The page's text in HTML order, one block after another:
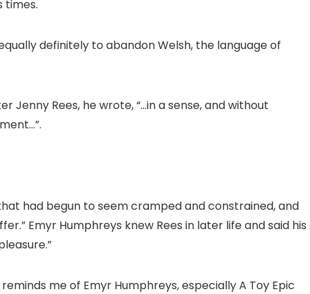
times.
definitely to abandon Welsh, the language of
Jenny Rees, he wrote, “…in a sense, and without
had begun to seem cramped and constrained, and
Emyr Humphreys knew Rees in later life and said his
me of Emyr Humphreys, especially A Toy Epic